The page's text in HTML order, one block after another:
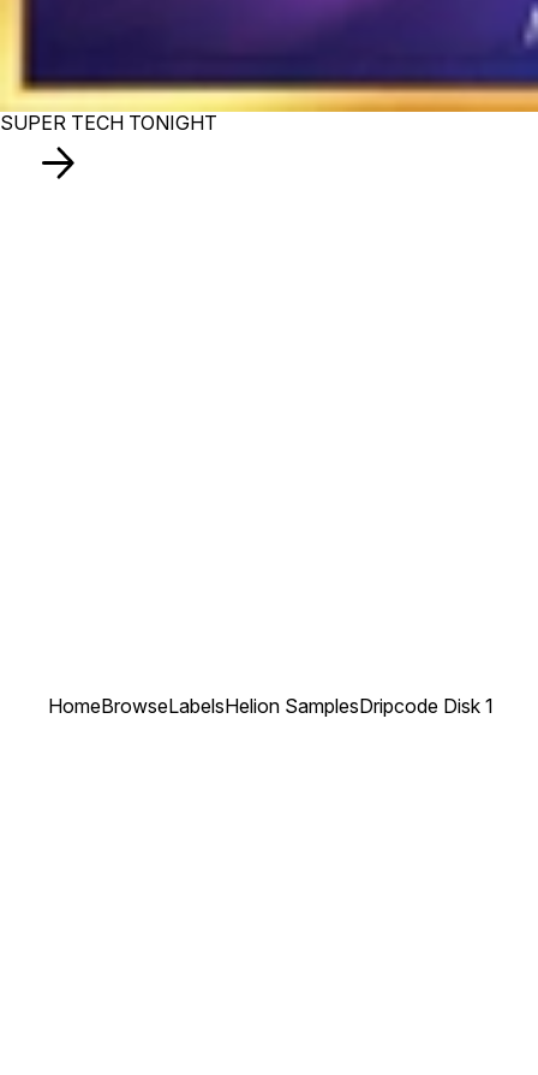
SUPER TECH TONIGHT
HomeBrowseLabelsHelion SamplesDripcode Disk 1